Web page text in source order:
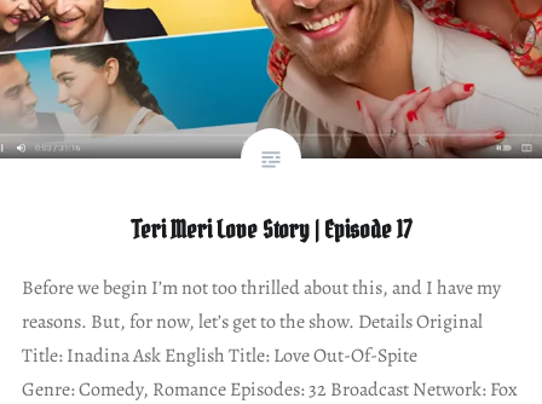
Teri Meri Love Story | Episode 17
Before we begin I’m not too thrilled about this, and I have my
reasons. But, for now, let’s get to the show. Details Original
Title: Inadina Ask English Title: Love Out-Of-Spite
Genre: Comedy, Romance Episodes: 32 Broadcast Network: Fox